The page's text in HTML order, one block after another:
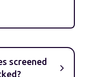
screened